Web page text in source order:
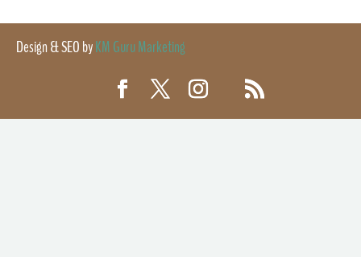
Design & SEO byKM Guru Marketing